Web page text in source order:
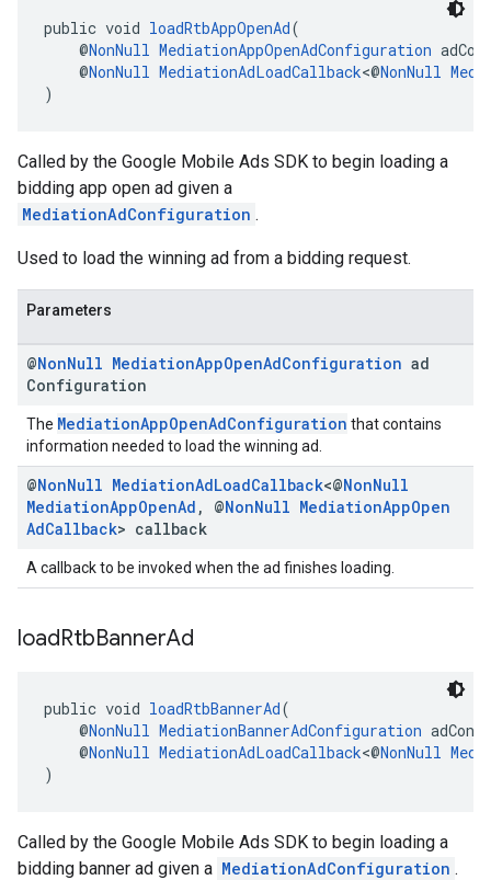
public void loadRtbAppOpenAd(
@NonNull MediationAppOpenAdConfiguration
@NonNull MediationAdLoadCallback<@NonNull
)
Called by the Google Mobile Ads SDK to begin loading a
bidding app open ad given a
MediationAdConfiguration .
Used to load the winning ad from a bidding request.
Parameters
@NonNull MediationAppOpenAdConfiguration ad
Configuration
The MediationAppOpenAdConfiguration that contains
information needed to load the winning ad.
@NonNull MediationAdLoadCallback<@NonNull
MediationAppOpenAd , @NonNull MediationAppOpen
AdCallback> callback
A callback to be invoked when the ad finishes loading.
loadRtbBannerAd
public void loadRtbBannerAd(
@NonNull MediationBannerAdConfiguration
@NonNull MediationAdLoadCallback<@NonNull
)
Called by the Google Mobile Ads SDK to begin loading a
bidding banner ad given a MediationAdConfiguration .